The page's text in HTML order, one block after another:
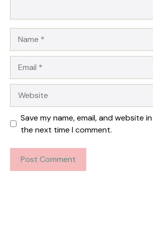
Save my name, email, and website
the next time I comment.